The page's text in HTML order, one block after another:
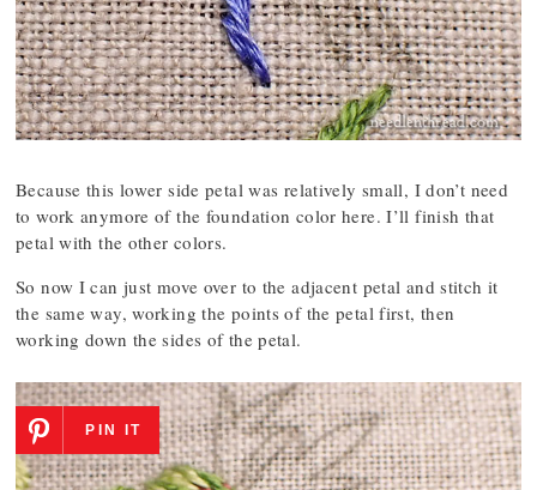
Because this lower side petal was relatively small, I don’t need
to work anymore of the foundation color here. I’ll finish that
petal with the other colors.
So now I can just move over to the adjacent petal and stitch it
the same way, working the points of the petal first, then
working down the sides of the petal.
PIN IT